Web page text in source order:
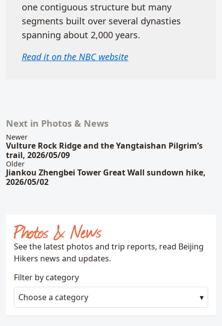
one contiguous structure but many
segments built over several dynasties
spanning about 2,000 years.
Read it on the NBC website
Related content
Next in Photos & News
Newer
Vulture Rock Ridge and the Yangtaishan Pilgrim’s
trail, 2026/05/09
Older
Jiankou Zhengbei Tower Great Wall sundown hike,
2026/05/02
Photos & News
See the latest photos and trip reports, read Beijing
Hikers news and updates.
Filter by category
Choose a category